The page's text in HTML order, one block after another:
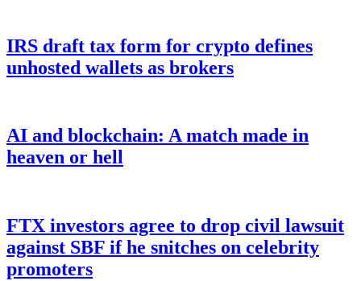
IRS draft tax form for crypto defines
unhosted wallets as brokers
AI and blockchain: A match made in
heaven or hell
FTX investors agree to drop civil lawsuit
against SBF if he snitches on celebrity
promoters